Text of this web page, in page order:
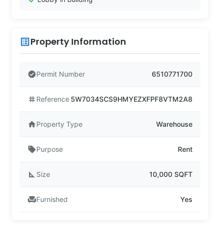
list_altProperty Information
verifiedPermit Number 6510771700
tag Reference 5W7034SCS9HMYEZXFPF8VTM2A8
homeProperty Type Warehouse
sellPurpose Rent
square_foot Size 10,000 SQFT
chairFurnished Yes